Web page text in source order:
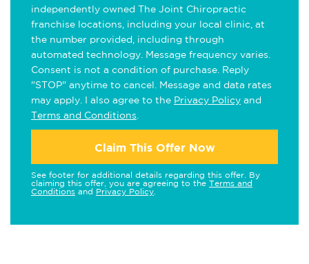
independently owned The Joint Chiropractic
franchise locations, including your local clinic, at
the number provided, including through
automated technology. Message frequency varies.
Consent is not a condition of purchase. Reply
"STOP" anytime to cancel. Message and data rates
may apply. I also agree to the Privacy Policy and
Terms and Conditions
Claim This Offer Now
See footer for additional details regarding this offer. By
claiming this offer, you are agreeing to the Terms and
Conditions and Privacy Policy